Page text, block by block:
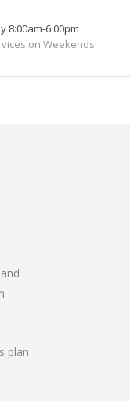
8:00am-6:00pm
on Weekends
plan